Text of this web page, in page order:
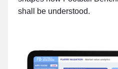
shall be understood.